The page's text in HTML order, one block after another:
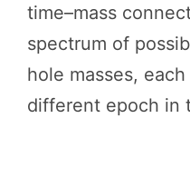
time–mass
spectrum of
hole masses,
different epoch in